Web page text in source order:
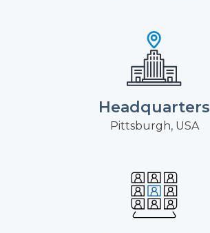
Headquarters
Pittsburgh, USA